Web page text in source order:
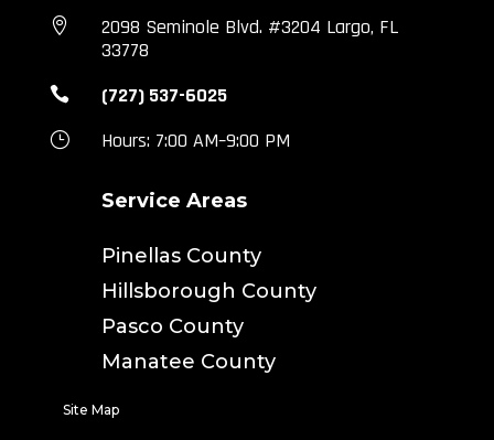

2098 Seminole Blvd. #3204 Largo, FL
33778
 (727) 537-6025
} Hours: 7:00 AM–9:00 PM
Service Areas
Pinellas County
Hillsborough County
Pasco County
Manatee County
Site Map